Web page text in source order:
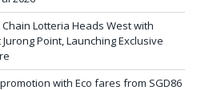
Lotteria Heads West with
Point, Launching Exclusive
with Eco fares from SGD86